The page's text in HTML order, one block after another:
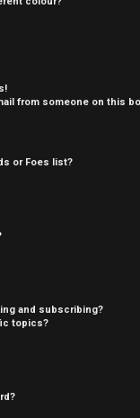
from someone on this
or Foes list?
and subscribing?
topics?